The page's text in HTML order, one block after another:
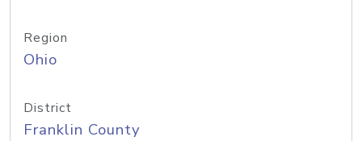
Region
Ohio
District
Franklin County